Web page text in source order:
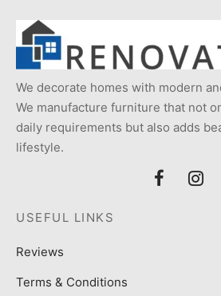
We decorate homes with modern
We manufacture furniture that not
daily requirements but also adds
lifestyle.
USEFUL LINKS
Reviews
Terms & Conditions